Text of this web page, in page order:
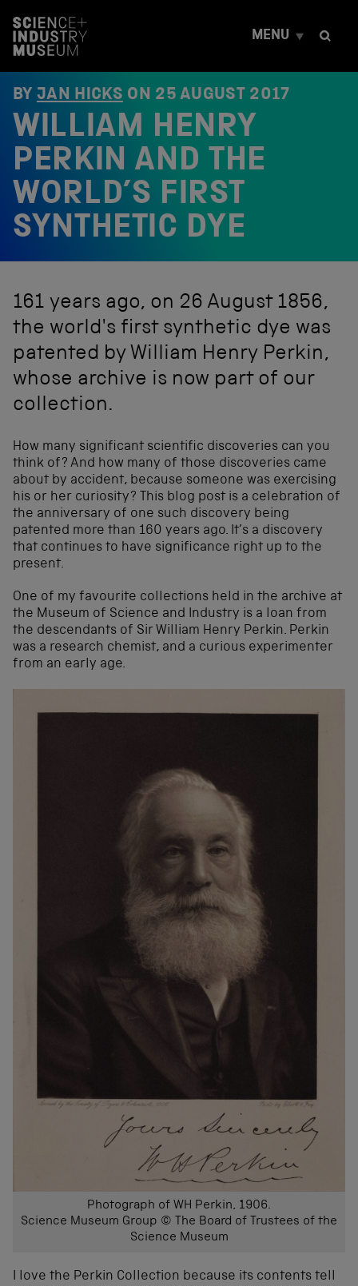
t
MENU
BY JAN HICKS ON 25 AUGUST 2017
WILLIAM HENRY
PERKIN AND THE
WORLD’S FIRST
SYNTHETIC DYE
161 years ago, on 26 August 1856,
the world's first synthetic dye was
patented by William Henry Perkin,
whose archive is now part of our
collection.
How many significant scientific discoveries can you
think of? And how many of those discoveries came
about by accident, because someone was exercising
his or her curiosity? This blog post is a celebration of
the anniversary of one such discovery being
patented more than 160 years ago. It’s a discovery
that continues to have significance right up to the
present.
One of my favourite collections held in the archive at
the Museum of Science and Industry is a loan from
the descendants of Sir William Henry Perkin. Perkin
was a research chemist, and a curious experimenter
from an early age.
Photograph of WH Perkin, 1906.
Science Museum Group © The Board of Trustees of the
Science Museum
I love the Perkin Collection because its contents tell